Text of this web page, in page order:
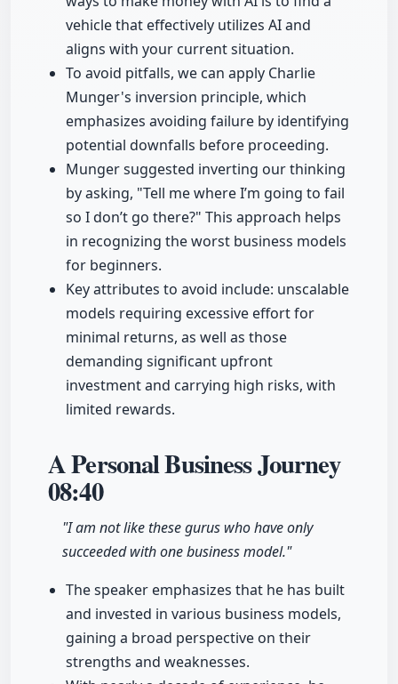
vehicle that effectively utilizes AI and
aligns with your current situation.
To avoid pitfalls, we can apply Charlie
Munger's inversion principle, which
emphasizes avoiding failure by identifying
potential downfalls before proceeding.
Munger suggested inverting our thinking
by asking, "Tell me where I’m going to fail
so I don’t go there?" This approach helps
in recognizing the worst business models
for beginners.
Key attributes to avoid include: unscalable
models requiring excessive effort for
minimal returns, as well as those
demanding significant upfront
investment and carrying high risks, with
limited rewards.
A Personal Business Journey
08:40
"I am not like these gurus who have only
succeeded with one business model."
The speaker emphasizes that he has built
and invested in various business models,
gaining a broad perspective on their
strengths and weaknesses.